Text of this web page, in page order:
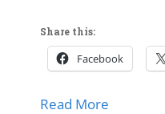
Share this:
Facebook
Read More